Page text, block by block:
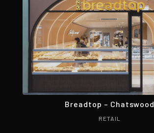
Breadtop – Chatswood
RETAIL